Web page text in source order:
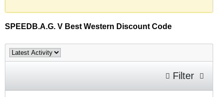
SPEEDB.A.G. V Best Western Discount Code
Filter